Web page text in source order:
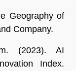
Geography of
Company.
(2023). AI
Index.